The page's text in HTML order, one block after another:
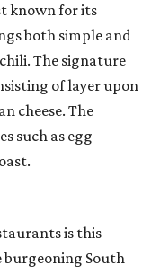
known for its
both simple and
The signature
of layer upon
cheese. The
such as egg
is this
burgeoning South